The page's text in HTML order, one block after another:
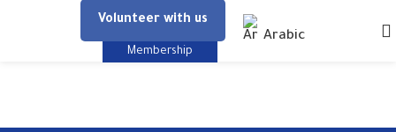
Volunteer with us
Membership
Arabic